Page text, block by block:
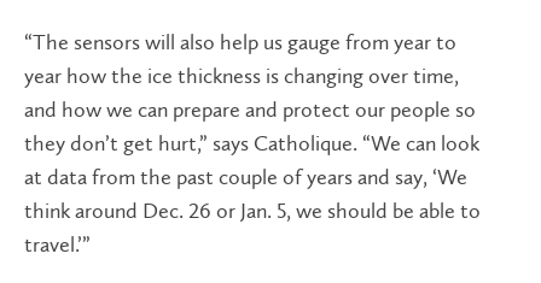
“The sensors will also help us gauge from year to
year how the ice thickness is changing over time,
and how we can prepare and protect our people so
they don’t get hurt,” says Catholique. “We can look
at data from the past couple of years and say, ‘We
think around Dec. 26 or Jan. 5, we should be able to
travel.’”